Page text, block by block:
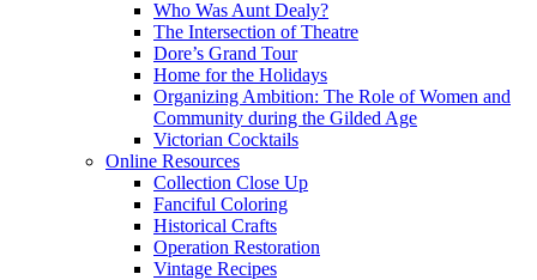
Who Was Aunt Dealy?
The Intersection of Theatre
Dore’s Grand Tour
Home for the Holidays
Organizing Ambition: The Role of Women and
Community during the Gilded Age
Victorian Cocktails
Online Resources
Collection Close Up
Fanciful Coloring
Historical Crafts
Operation Restoration
Vintage Recipes